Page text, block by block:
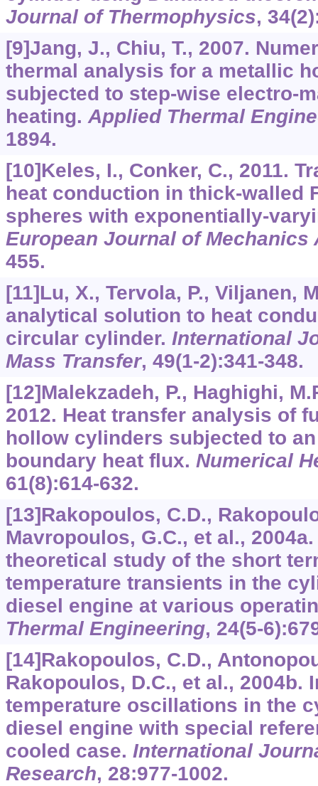
Journal of Thermophysics, 34
[9]Jang, J., Chiu, T., 2007.
thermal analysis for a metallic
subjected to step-wise electro-
heating.Applied Thermal
1894.
[10]Keles, I., Conker, C., 2011.
heat conduction in thick-walled
spheres with exponentially-
European Journal of Mechanics
455.
[11]Lu, X., Tervola, P., Viljanen,
analytical solution to heat
circular cylinder. International
Mass Transfer, 49(1-2):341-348.
[12]Malekzadeh, P., Haghighi,
2012. Heat transfer analysis of
hollow cylinders subjected to
boundary heat flux. Numerical
61(8):614-632.
[13]Rakopoulos, C.D.,
Mavropoulos, G.C., et al.,
theoretical study of the short
temperature transients in the
diesel engine at various
Thermal Engineering, 24(5-
[14]Rakopoulos, C.D.,
Rakopoulos, D.C., et al., 2004b.
temperature oscillations in the
diesel engine with special
cooled case. International
Research, 28:977-1002.